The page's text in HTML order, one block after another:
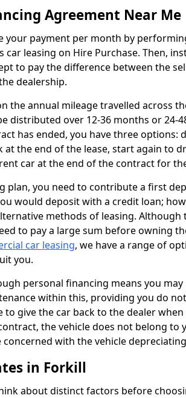
Agreement Near Me
your payment per month by
car leasing on Hire Purchase. Then,
to pay the difference between the
dealership.
the annual mileage travelled across
distributed over 12-36 months or 24-
has ended, you have three options:
at the end of the lease, start again to
car at the end of the contract for
plan, you need to contribute a first
would deposit with a credit loan;
methods of leasing.
to pay a large sum before owning
car leasing, we have a range of
you.
personal financing means you
within this, providing you do
to give the car back to the dealer
the vehicle does not belong to
with the vehicle
in Forkill
about distinct factors before